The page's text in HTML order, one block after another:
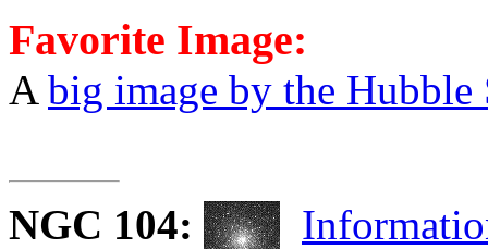
Favorite Image:
A big image by the Hubble
NGC 104: